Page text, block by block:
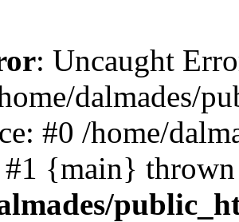
: Uncaught
dalmades/
#0 /home/
#1 {main}